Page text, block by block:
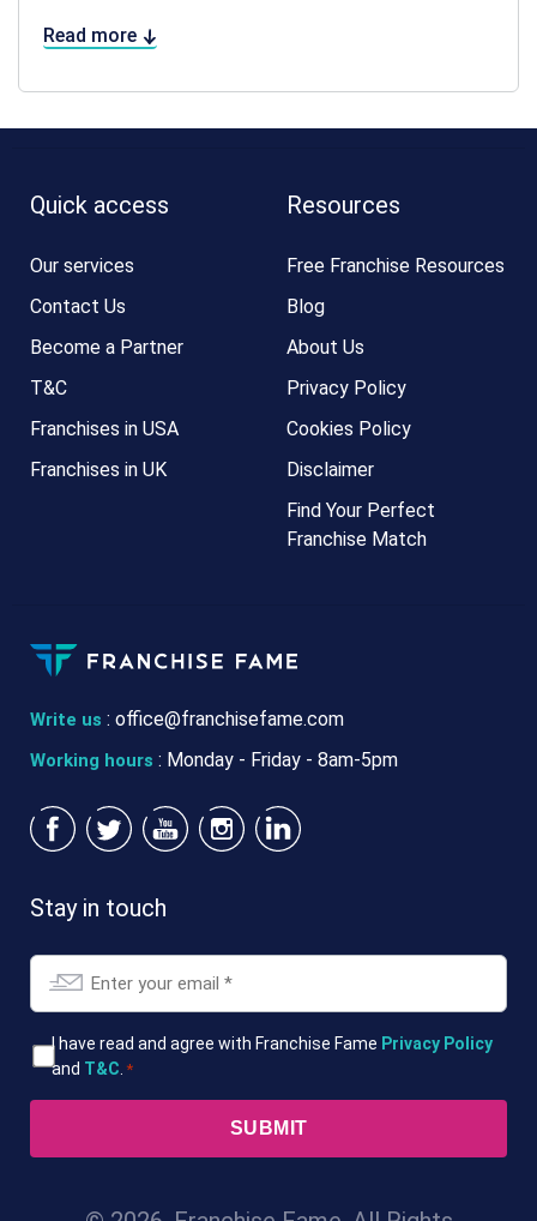
Read more
Write us : office@franchisefame.com
Working hours : Monday - Friday - 8am-5pm
Quick access
Our services
Contact Us
Become a Partner
T&C
Franchises in USA
Franchises in UK
Resources
Free Franchise Resources
Blog
About Us
Privacy Policy
Cookies Policy
Disclaimer
Find Your Perfect
Franchise Match
Stay in touch
Email
T&CsI have read and agree with Franchise Fame Privacy Policy
and T&C *